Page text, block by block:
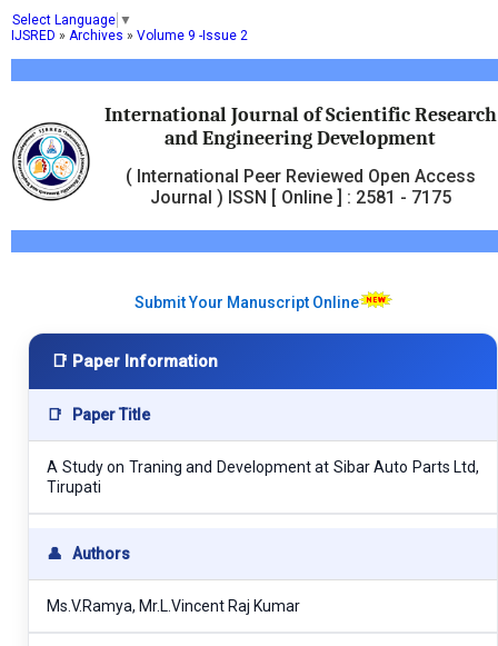
Select Language ▼
International Journal of Scientific Research
and Engineering Development
( International Peer Reviewed Open Access
Journal ) ISSN [ Online ] : 2581 - 7175
IJSRED » Archives » Volume 9 -Issue 2
Submit Your Manuscript Online
📑 Paper Information
📑 Paper Title
A Study on Traning and Development at Sibar Auto Parts Ltd,
Tirupati
👤 Authors
Ms.V.Ramya, Mr.L.Vincent Raj Kumar